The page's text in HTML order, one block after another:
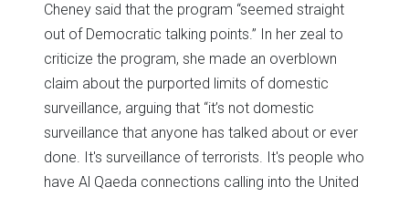
Cheney said that the program “seemed straight
out of Democratic talking points.” In her zeal to
criticize the program, she made an overblown
claim about the purported limits of domestic
surveillance, arguing that “it’s not domestic
surveillance that anyone has talked about or ever
done. It's surveillance of terrorists. It's people who
have Al Qaeda connections calling into the United